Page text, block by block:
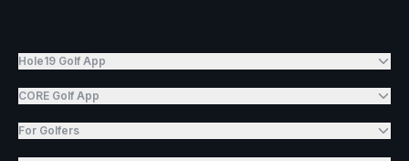
Hole19 Golf App
CORE Golf App
For Golfers